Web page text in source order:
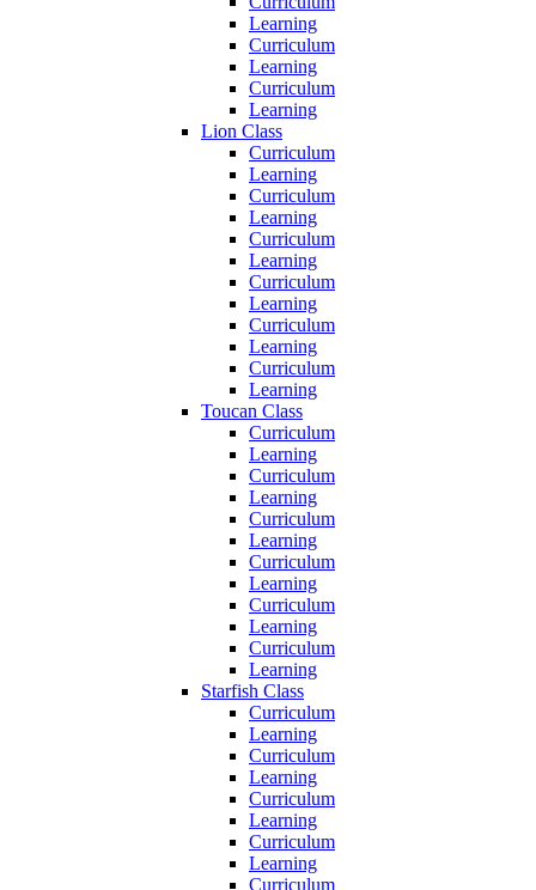
Learning
Curriculum
Learning
Curriculum
Learning
Lion Class
Curriculum
Learning
Curriculum
Learning
Curriculum
Learning
Curriculum
Learning
Curriculum
Learning
Curriculum
Learning
Toucan Class
Curriculum
Learning
Curriculum
Learning
Curriculum
Learning
Curriculum
Learning
Curriculum
Learning
Curriculum
Learning
Starfish Class
Curriculum
Learning
Curriculum
Learning
Curriculum
Learning
Curriculum
Learning
Curriculum